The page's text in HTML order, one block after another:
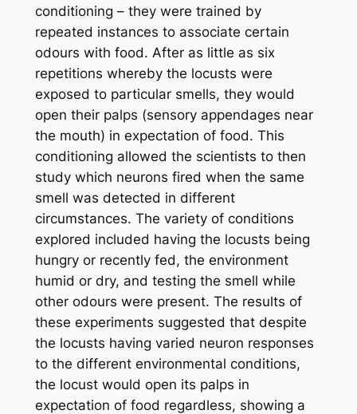
conditioning – they were trained by
repeated instances to associate certain
odours with food. After as little as six
repetitions whereby the locusts were
exposed to particular smells, they would
open their palps (sensory appendages near
the mouth) in expectation of food. This
conditioning allowed the scientists to then
study which neurons fired when the same
smell was detected in different
circumstances. The variety of conditions
explored included having the locusts being
hungry or recently fed, the environment
humid or dry, and testing the smell while
other odours were present. The results of
these experiments suggested that despite
the locusts having varied neuron responses
to the different environmental conditions,
the locust would open its palps in
expectation of food regardless, showing a